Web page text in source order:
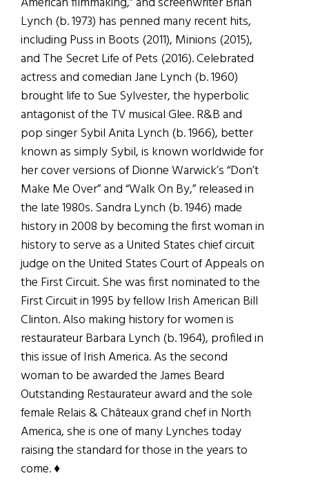
Lynch (b. 1973) has penned many recent hits,
including Puss in Boots (2011), Minions (2015),
and The Secret Life of Pets (2016). Celebrated
actress and comedian Jane Lynch (b. 1960)
brought life to Sue Sylvester, the hyperbolic
antagonist of the TV musical Glee. R&B and
pop singer Sybil Anita Lynch (b. 1966), better
known as simply Sybil, is known worldwide for
her cover versions of Dionne Warwick’s “Don’t
Make Me Over” and “Walk On By,” released in
the late 1980s. Sandra Lynch (b. 1946) made
history in 2008 by becoming the first woman in
history to serve as a United States chief circuit
judge on the United States Court of Appeals on
the First Circuit. She was first nominated to the
First Circuit in 1995 by fellow Irish American Bill
Clinton. Also making history for women is
restaurateur Barbara Lynch (b. 1964), profiled in
this issue of Irish America. As the second
woman to be awarded the James Beard
Outstanding Restaurateur award and the sole
female Relais & Châteaux grand chef in North
America, she is one of many Lynches today
raising the standard for those in the years to
come. ♦